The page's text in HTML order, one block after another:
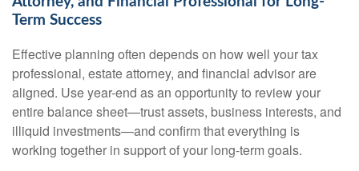
Term Success
Effective planning often depends on how well your tax
professional, estate attorney, and financial advisor are
aligned. Use year-end as an opportunity to review your
entire balance sheet—trust assets, business interests, and
illiquid investments—and confirm that everything is
working together in support of your long-term goals.